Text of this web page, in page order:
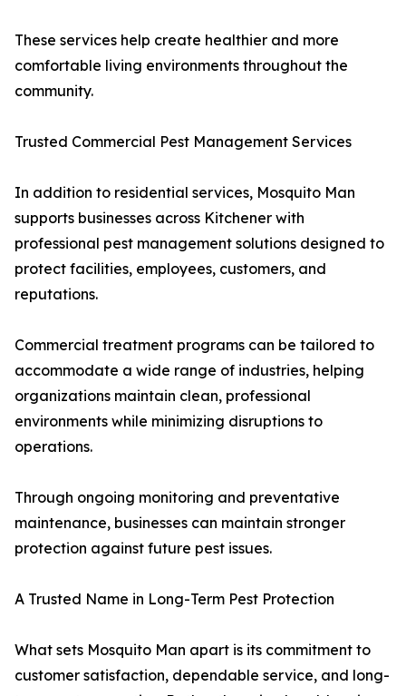
These services help create healthier and more
comfortable living environments throughout the
community.
Trusted Commercial Pest Management Services
In addition to residential services, Mosquito Man
supports businesses across Kitchener with
professional pest management solutions designed to
protect facilities, employees, customers, and
reputations.
Commercial treatment programs can be tailored to
accommodate a wide range of industries, helping
organizations maintain clean, professional
environments while minimizing disruptions to
operations.
Through ongoing monitoring and preventative
maintenance, businesses can maintain stronger
protection against future pest issues.
A Trusted Name in Long-Term Pest Protection
What sets Mosquito Man apart is its commitment to
customer satisfaction, dependable service, and long-